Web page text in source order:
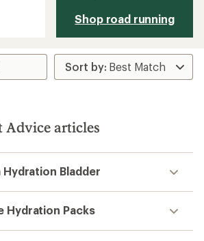
Shop road running
Advice articles
Hydration Bladder
Hydration Packs